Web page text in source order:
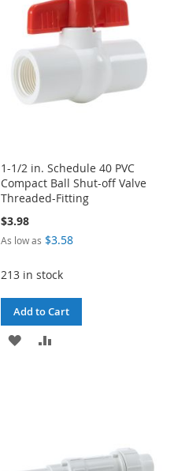
LIST
1-1/2 in. Schedule 40 PVC
Compact Ball Shut-off Valve
Threaded-Fitting
$3.98
As low as $3.58
213 in stock
Add to Cart
ADD